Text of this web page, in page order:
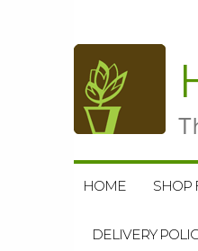
HOME SHOP
DELIVERY